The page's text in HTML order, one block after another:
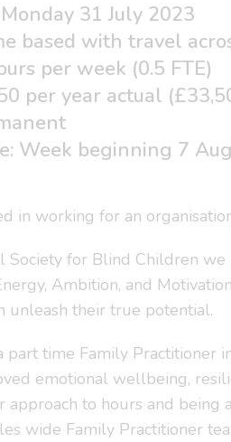
31 July 2023
based with travel
per week (0.5 FTE)
per year actual
Week beginning 7
in working for an
Society for Blind Children
Ambition, and
unleash their true potential.
part time Family
emotional wellbeing,
to hours and being
wide Family Practitioner